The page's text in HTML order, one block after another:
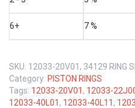
6+ 7 %
SKU: 12033-20V01, 34129 RING
Category: PISTON RINGS
Tags: 12033-20V01 , 12033-
12033-40L01 , 12033-40L11 ,